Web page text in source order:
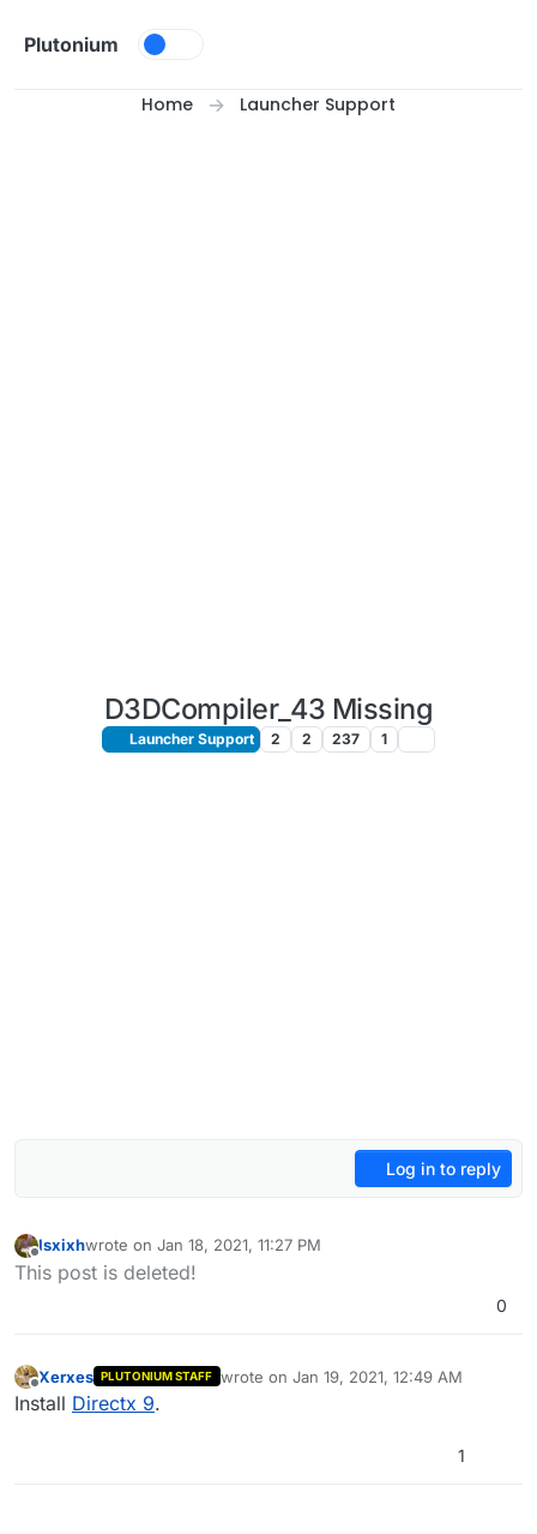
Plutonium
Home Launcher Support
D3DCompiler_43 Missing
Launcher Support 2 2 237 1
Log in to reply
Offline
Isxixhwrote on Jan 18, 2021, 11:27 PM
last edited by IsxixhJan 19, 2021, 1:27 AM
This post is deleted!
0
Offline
Xerxes PLUTONIUM STAFF wrote on Jan 19, 2021, 12:49 AM
last edited by
Install Directx 9.
1